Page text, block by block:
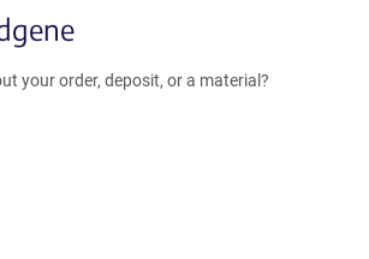
your order, deposit, or a material?